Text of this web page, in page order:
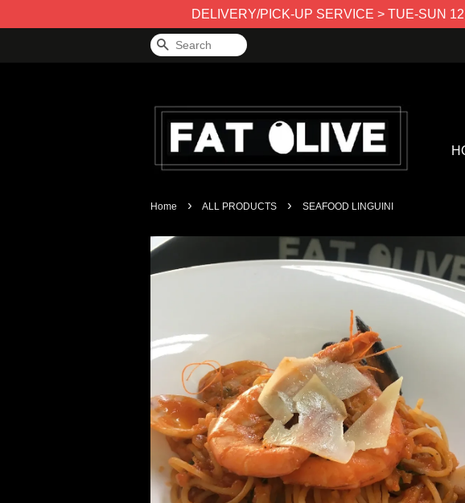
DELIVERY/PICK-UP SERVICE > TUE-SUN
Search
Home › ALL PRODUCTS › SEAFOOD LINGUINI